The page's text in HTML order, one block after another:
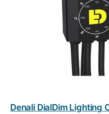
Denali DialDim Lighting